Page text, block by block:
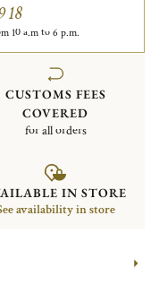
18
10 a.m to 6 p.m.
CUSTOMS FEES
COVERED
for all orders
IN STORE
availability in store